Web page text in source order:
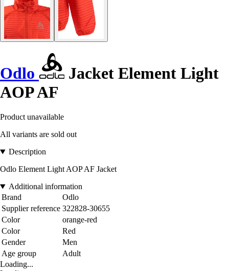
Odlo
Jacket Element Light
AOP AF
Product unavailable
All variants are sold out
Description
Odlo Element Light AOP AF Jacket
Additional information
Brand
Odlo
Supplier reference 322828-30655
Color
orange-red
Color
Red
Gender
Men
Age group
Adult
Loading...